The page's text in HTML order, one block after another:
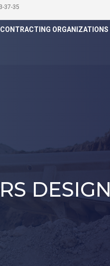
37-35
CONTRACTING ORGANIZATIONS
DESIGN